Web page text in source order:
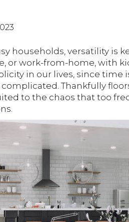
households, versatility is
or work-from-home, with
in our lives, since
Thankfully
to the chaos that too